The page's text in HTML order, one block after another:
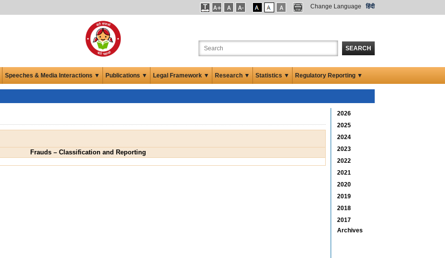
Change Language हिंदी
SEARCH
Speeches & Media Interactions ▼ Publications ▼ Legal Framework ▼ Research ▼ Statistics ▼ Regulatory Reporting ▼
Frauds – Classification and Reporting
2026
2025
2024
2023
2022
2021
2020
2019
2018
2017
Archives